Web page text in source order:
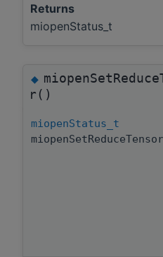
Returns
miopenStatus_t
◆
r()
miopenStatus_t